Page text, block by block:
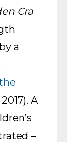
Cra
a
A
–